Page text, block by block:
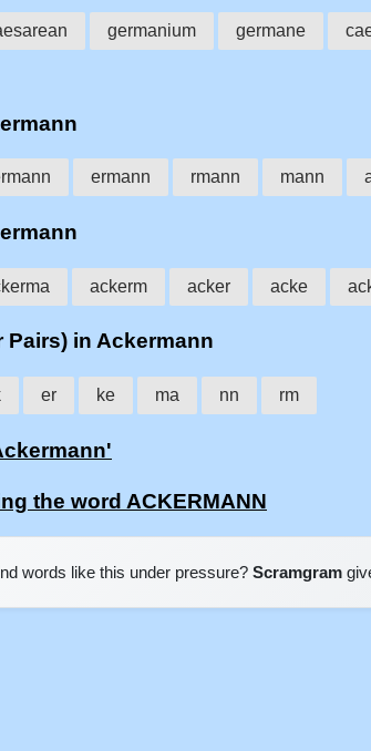
germanium germane
ermann rmann mann
ackerm acker acke
Pairs) in Ackermann
er ke ma nn rm
the word ACKERMANN
words like this under pressure? Scramgram